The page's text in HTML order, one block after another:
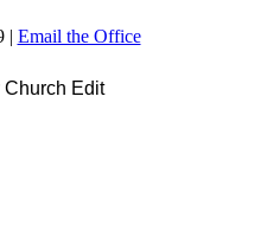
| Email the Office
Church Edit